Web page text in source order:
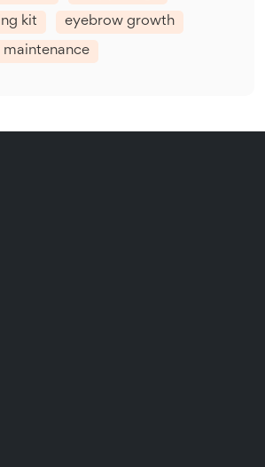
kit eyebrow growth
maintenance